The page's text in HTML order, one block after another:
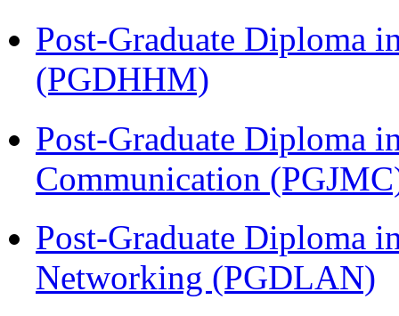
Post-Graduate Diploma
(PGDHHM)
Post-Graduate Diploma
Communication
Post-Graduate Diploma
Networking (PGDLAN)